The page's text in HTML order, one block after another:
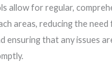
allow for regular,
areas, reducing the need
ensuring that any issues